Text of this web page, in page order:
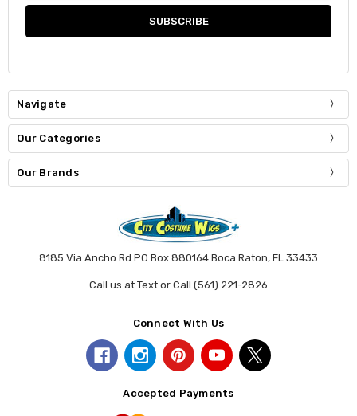
Navigate
Our Categories
Our Brands
8185 Via Ancho Rd PO Box 880164 Boca Raton, FL 33433
Call us at Text or Call (561) 221-2826
Connect With Us
Accepted Payments